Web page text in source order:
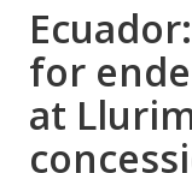
for
at